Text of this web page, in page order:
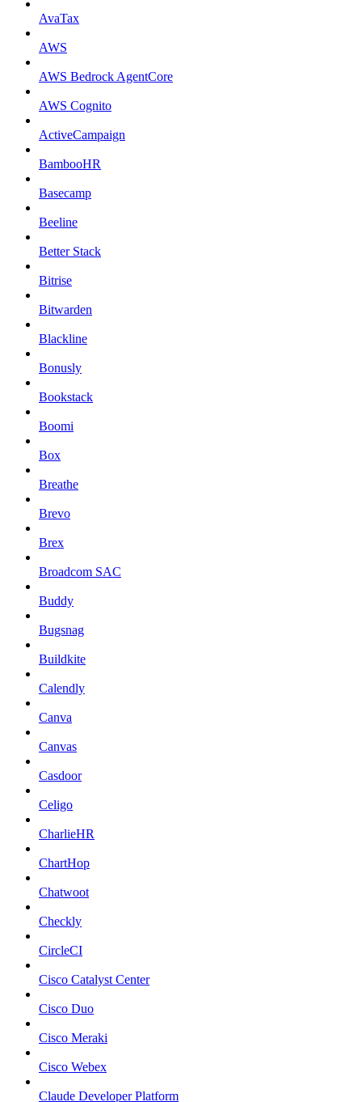
AvaTax
AWS
AWS Bedrock AgentCore
AWS Cognito
ActiveCampaign
BambooHR
Basecamp
Beeline
Better Stack
Bitrise
Bitwarden
Blackline
Bonusly
Bookstack
Boomi
Box
Breathe
Brevo
Brex
Broadcom SAC
Buddy
Bugsnag
Buildkite
Calendly
Canva
Canvas
Casdoor
Celigo
CharlieHR
ChartHop
Chatwoot
Checkly
CircleCI
Cisco Catalyst Center
Cisco Duo
Cisco Meraki
Cisco Webex
Claude Developer Platform